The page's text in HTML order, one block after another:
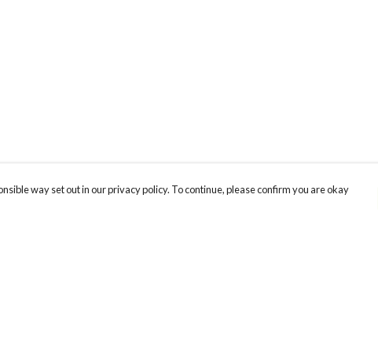
way set out in our privacy policy. To continue, please confirm you are okay